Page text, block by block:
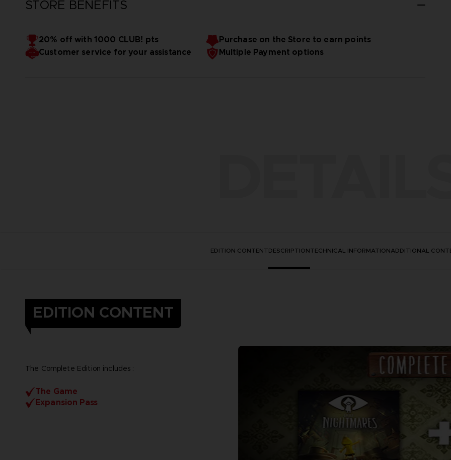
STORE BENEFITS
20% off with 1000 CLUB! pts
Purchase on the Store to earn points
Customer service for your assistance
Multiple Payment options
EDITION CONTENTDESCRIPTIONTECHNICAL INFORMATIONADDITIONAL
EDITION CONTENT
The Complete Edition includes :
The Game
Expansion Pass